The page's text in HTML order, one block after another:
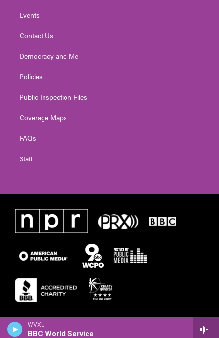
WVXU
BBC World Service
Events
Contact Us
Democracy and Me
Policies
Public Inspection Files
Coverage Maps
FAQs
Staff